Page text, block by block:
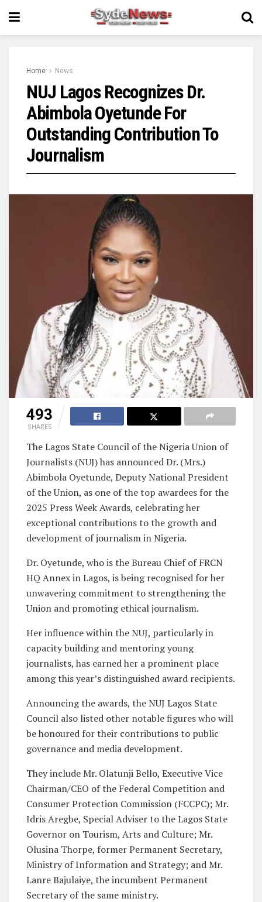
Home News
NUJ Lagos Recognizes Dr.
Abimbola Oyetunde For
Outstanding Contribution To
Journalism
493
SHARES
The Lagos State Council of the Nigeria Union of
Journalists (NUJ) has announced Dr. (Mrs.)
Abimbola Oyetunde, Deputy National President
of the Union, as one of the top awardees for the
2025 Press Week Awards, celebrating her
exceptional contributions to the growth and
development of journalism in Nigeria.
Dr. Oyetunde, who is the Bureau Chief of FRCN
HQ Annex in Lagos, is being recognised for her
unwavering commitment to strengthening the
Union and promoting ethical journalism.
Her influence within the NUJ, particularly in
capacity building and mentoring young
journalists, has earned her a prominent place
among this year’s distinguished award recipients.
Announcing the awards, the NUJ Lagos State
Council also listed other notable figures who will
be honoured for their contributions to public
governance and media development.
They include Mr. Olatunji Bello, Executive Vice
Chairman/CEO of the Federal Competition and
Consumer Protection Commission (FCCPC); Mr.
Idris Aregbe, Special Adviser to the Lagos State
Governor on Tourism, Arts and Culture; Mr.
Olusina Thorpe, former Permanent Secretary,
Ministry of Information and Strategy; and Mr.
Lanre Bajulaiye, the incumbent Permanent
Secretary of the same ministry.